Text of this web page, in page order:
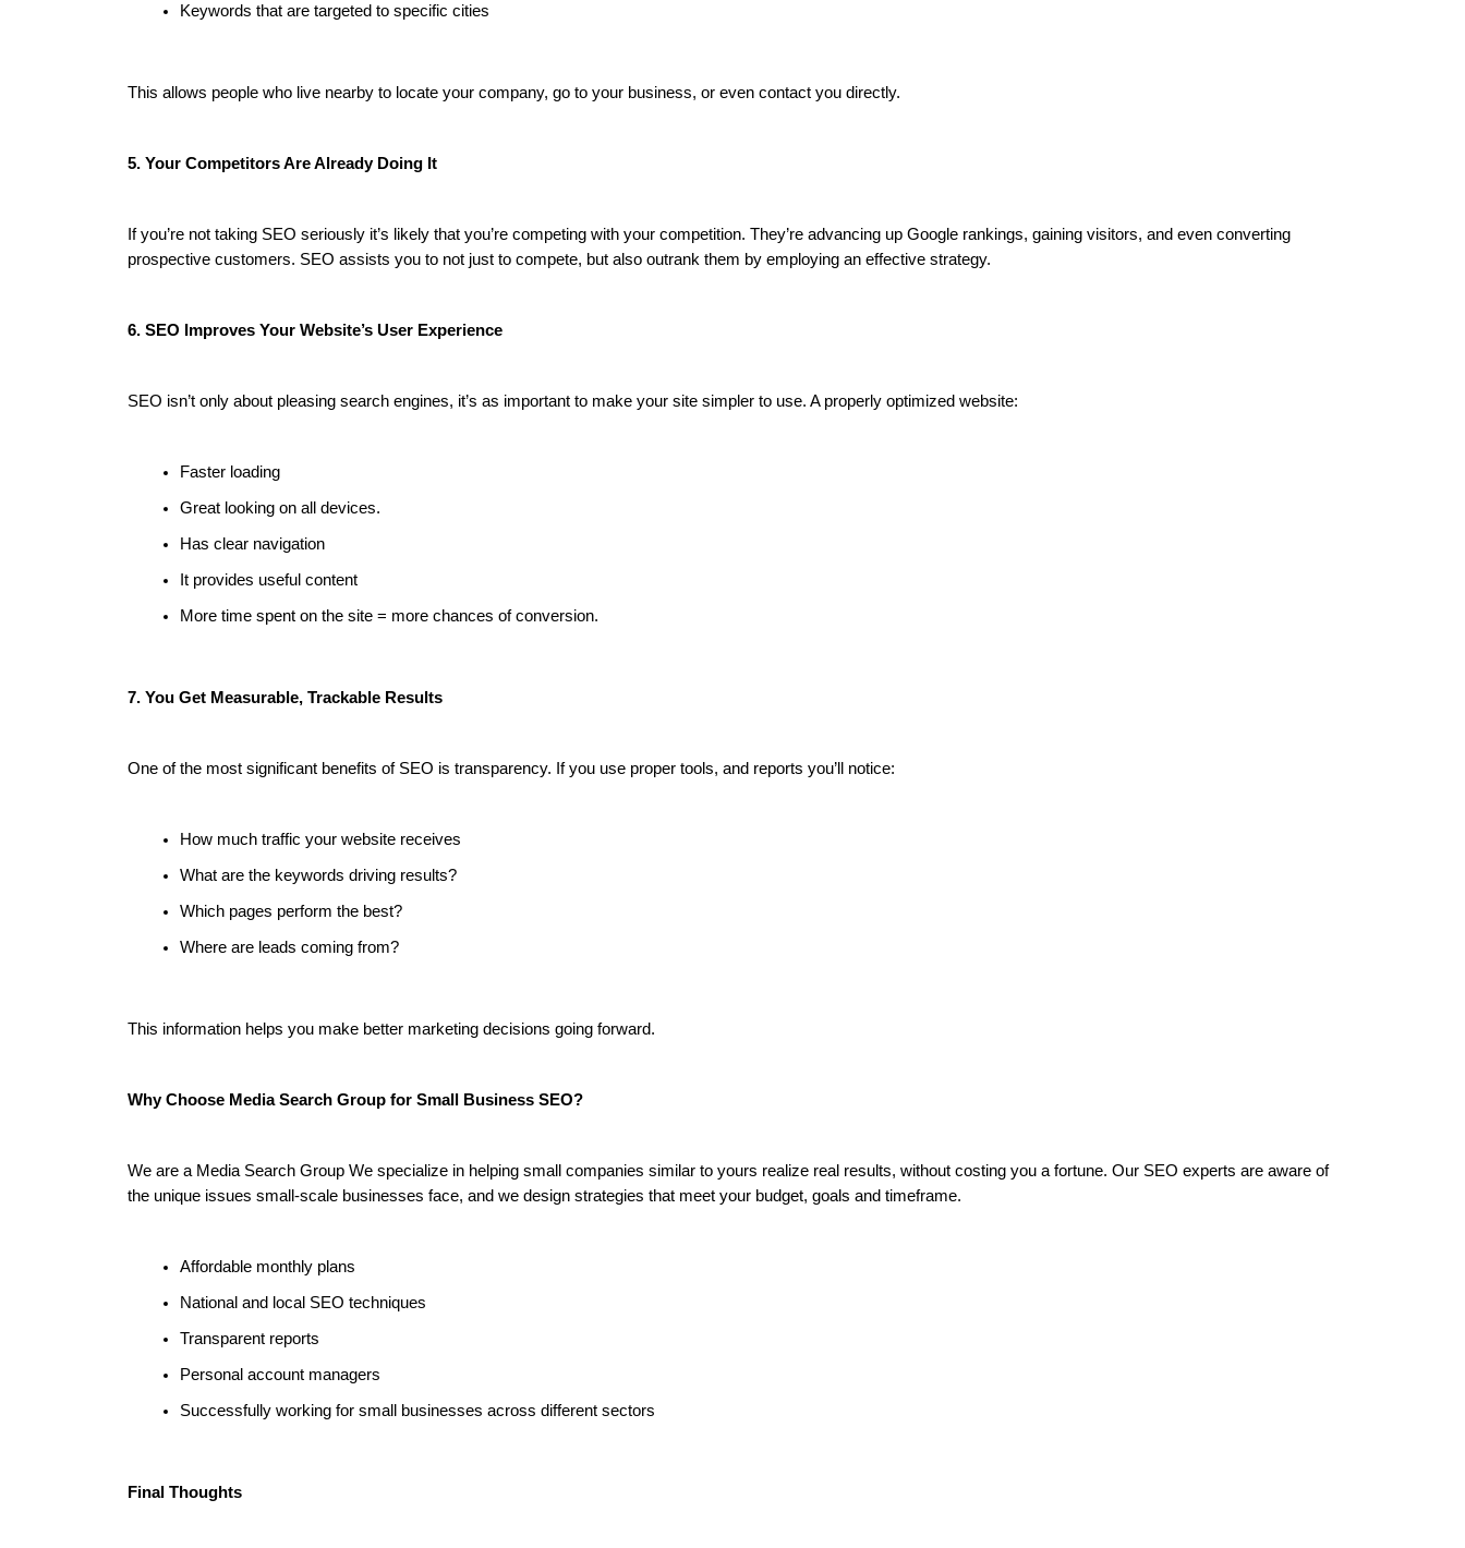
Keywords that are targeted to specific cities
This allows people who live nearby to locate your company, go to your business, or even contact you directly.
5. Your Competitors Are Already Doing It
If you’re not taking SEO seriously it’s likely that you’re competing with your competition. They’re advancing up Google rankings, gaining visitors, and even converting
prospective customers. SEO assists you to not just to compete, but also outrank them by employing an effective strategy.
6. SEO Improves Your Website’s User Experience
SEO isn’t only about pleasing search engines, it’s as important to make your site simpler to use. A properly optimized website:
Faster loading
Great looking on all devices.
Has clear navigation
It provides useful content
More time spent on the site = more chances of conversion.
7. You Get Measurable, Trackable Results
One of the most significant benefits of SEO is transparency. If you use proper tools, and reports you’ll notice:
How much traffic your website receives
What are the keywords driving results?
Which pages perform the best?
Where are leads coming from?
This information helps you make better marketing decisions going forward.
Why Choose Media Search Group for Small Business SEO?
We are a Media Search Group We specialize in helping small companies similar to yours realize real results, without costing you a fortune. Our SEO experts are aware of
the unique issues small-scale businesses face, and we design strategies that meet your budget, goals and timeframe.
Affordable monthly plans
National and local SEO techniques
Transparent reports
Personal account managers
Successfully working for small businesses across different sectors
Final Thoughts